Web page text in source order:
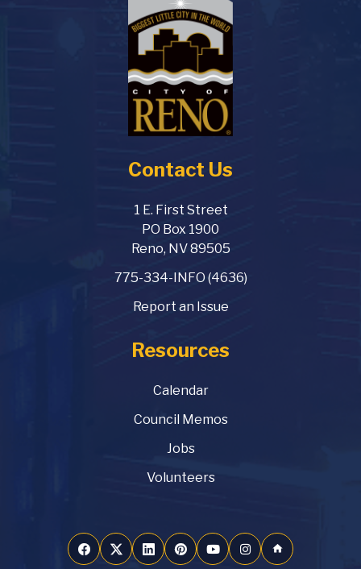
Contact Us
1 E. First Street
PO Box 1900
Reno, NV 89505
775-334-INFO (4636)
Report an Issue
Resources
Calendar
Council Memos
Jobs
Volunteers
home